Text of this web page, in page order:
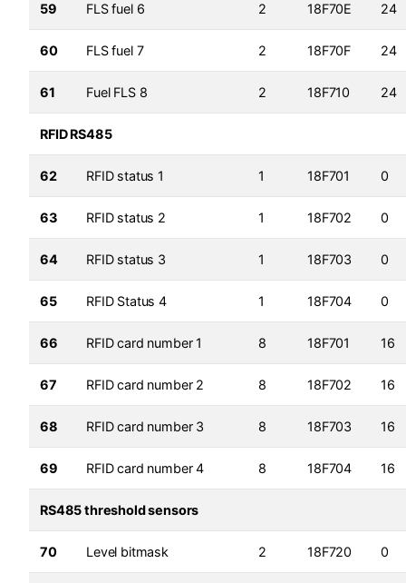
59 FLS fuel 6 2 18F70E 24
60 FLS fuel 7 2 18F70F 24
61 Fuel FLS 8 2 18F710 24
RFID RS485
62 RFID status 1 1 18F701 0
63 RFID status 2 1 18F702 0
64 RFID status 3 1 18F703 0
65 RFID Status 4 1 18F704 0
66 RFID card number 1 8 18F701 16
67 RFID card number 2 8 18F702 16
68 RFID card number 3 8 18F703 16
69 RFID card number 4 8 18F704 16
RS485 threshold sensors
70 Level bitmask 2 18F720 0